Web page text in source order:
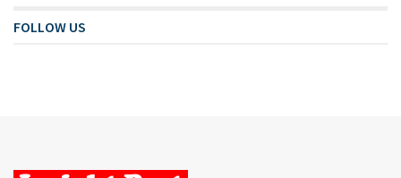
FOLLOW US